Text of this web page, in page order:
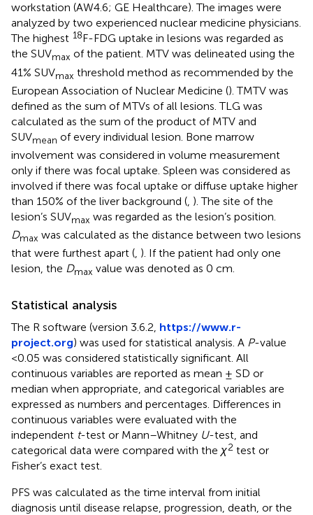
workstation (AW4.6; GE Healthcare). The images were
analyzed by two experienced nuclear medicine physicians.
The highest 18F-FDG uptake in lesions was regarded as
the SUVmax of the patient. MTV was delineated using the
41% SUVmax threshold method as recommended by the
European Association of Nuclear Medicine (). TMTV was
defined as the sum of MTVs of all lesions. TLG was
calculated as the sum of the product of MTV and
SUVmean of every individual lesion. Bone marrow
involvement was considered in volume measurement
only if there was focal uptake. Spleen was considered as
involved if there was focal uptake or diffuse uptake higher
than 150% of the liver background (, ). The site of the
lesion’s SUVmax was regarded as the lesion’s position.
Dmax was calculated as the distance between two lesions
that were furthest apart (, ). If the patient had only one
lesion, the Dmax value was denoted as 0 cm.
Statistical analysis
The R software (version 3.6.2, https://www.r-
project.org) was used for statistical analysis. A P-value
<0.05 was considered statistically significant. All
continuous variables are reported as mean ± SD or
median when appropriate, and categorical variables are
expressed as numbers and percentages. Differences in
continuous variables were evaluated with the
independent t-test or Mann–Whitney U-test, and
categorical data were compared with the χ2 test or
Fisher’s exact test.
PFS was calculated as the time interval from initial
diagnosis until disease relapse, progression, death, or the